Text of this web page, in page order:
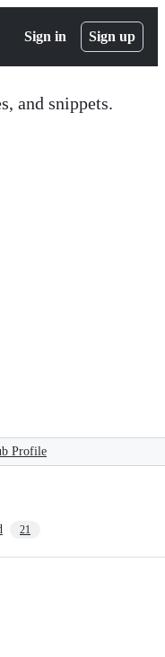
Sign in Sign up
and snippets.
Profile
21